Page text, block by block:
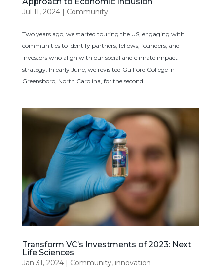
Jul 11, 2024| Community
Two years ago, we started touring the US, engaging with
communities to identify partners, fellows, founders, and
investors who align with our social and climate impact
strategy. In early June, we revisited Guilford College in
Greensboro, North Carolina, for the second...
Transform VC’s Investments of 2023: Next
Life Sciences
Jan 31, 2024| Community, innovation